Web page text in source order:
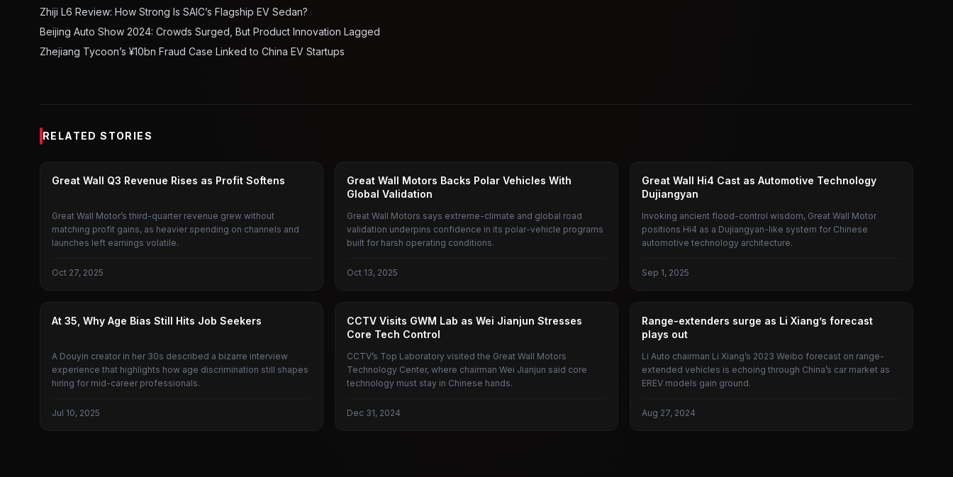
Zhiji L6 Review: How Strong Is SAIC’s Flagship EV Sedan?
Beijing Auto Show 2024: Crowds Surged, But Product Innovation Lagged
Zhejiang Tycoon’s ¥10bn Fraud Case Linked to China EV Startups
RELATED STORIES
GREAT WALL MOTORS
Great Wall Q3 Revenue Rises as Profit Softens
Great Wall Motor’s third-quarter revenue grew without
matching profit gains, as heavier spending on channels and
launches left earnings volatile.
Oct 27, 2025
GREAT WALL MOTORS
Great Wall Motors Backs Polar Vehicles With
Global Validation
Great Wall Motors says extreme-climate and global road
validation underpins confidence in its polar-vehicle programs
built for harsh operating conditions.
Oct 13, 2025
GREAT WALL
Great Wall Hi4 Cast as Automotive Technology
Dujiangyan
Invoking ancient flood-control wisdom, Great Wall Motor
positions Hi4 as a Dujiangyan-like system for Chinese
automotive technology architecture.
Sep 1, 2025
GREAT WALL MOTORS
At 35, Why Age Bias Still Hits Job Seekers
A Douyin creator in her 30s described a bizarre interview
experience that highlights how age discrimination still shapes
hiring for mid-career professionals.
Jul 10, 2025
GREAT WALL MOTORS
CCTV Visits GWM Lab as Wei Jianjun Stresses
Core Tech Control
CCTV’s Top Laboratory visited the Great Wall Motors
Technology Center, where chairman Wei Jianjun said core
technology must stay in Chinese hands.
Dec 31, 2024
EXTENDED RANGE VEHICLE
Range-extenders surge as Li Xiang’s forecast
plays out
Li Auto chairman Li Xiang’s 2023 Weibo forecast on range-
extended vehicles is echoing through China’s car market as
EREV models gain ground.
Aug 27, 2024